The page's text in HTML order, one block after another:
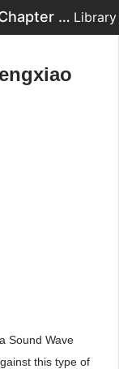
Legend of Swordsman - Chapter 515 - Emperor Fengxiao Library
Sound Wave
this type of